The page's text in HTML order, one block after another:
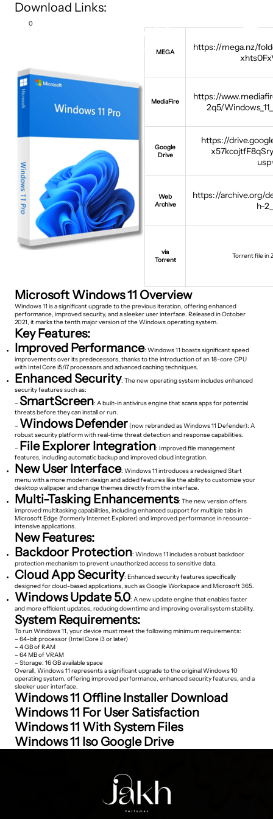
0
Download Links:
MEGA
https://mega.nz/
MediaFire
https://
2q5/
Google
Drive
https://
Web
Archive
https://archive.org/
h-
via
Torrent
Torrent file in
Microsoft Windows 11 Overview
Windows 11 is a significant upgrade to the previous iteration, offering enhanced
performance, improved security, and a sleeker user interface. Released in October
2021, it marks the tenth major version of the Windows operating system.
Key Features:
Improved Performance: Windows 11 boasts significant speed
improvements over its predecessors, thanks to the introduction of an 18-core CPU
with Intel Core i5/i7 processors and advanced caching techniques.
Enhanced Security: The new operating system includes enhanced
security features such as:
– SmartScreen: A built-in antivirus engine that scans apps for potential
threats before they can install or run.
– Windows Defender(now rebranded as Windows 11 Defender): A
robust security platform with real-time threat detection and response capabilities.
– File Explorer Integration: Improved file management
features, including automatic backup and improved cloud integration.
New User Interface: Windows 11 introduces a redesigned Start
menu with a more modern design and added features like the ability to customize your
desktop wallpaper and change themes directly from the interface.
Multi-Tasking Enhancements: The new version offers
improved multitasking capabilities, including enhanced support for multiple tabs in
Microsoft Edge (formerly Internet Explorer) and improved performance in resource-
intensive applications.
New Features:
Backdoor Protection: Windows 11 includes a robust backdoor
protection mechanism to prevent unauthorized access to sensitive data.
Cloud App Security: Enhanced security features specifically
designed for cloud-based applications, such as Google Workspace and Microsoft 365.
Windows Update 5.0: A new update engine that enables faster
and more efficient updates, reducing downtime and improving overall system stability.
System Requirements:
To run Windows 11, your device must meet the following minimum requirements:
– 64-bit processor (Intel Core i3 or later)
– 4 GB of RAM
– 64 MB of VRAM
– Storage: 16 GB available space
Overall, Windows 11 represents a significant upgrade to the original Windows 10
operating system, offering improved performance, enhanced security features, and a
sleeker user interface.
Windows 11 Offline Installer Download
Windows 11 For User Satisfaction
Windows 11 With System Files
Windows 11 Iso Google Drive